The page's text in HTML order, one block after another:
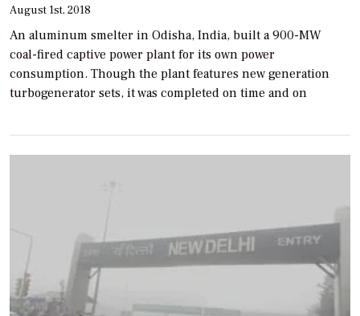
August 1st, 2018
An aluminum smelter in Odisha, India, built a 900-MW
coal-fired captive power plant for its own power
consumption. Though the plant features new generation
turbogenerator sets, it was completed on time and on